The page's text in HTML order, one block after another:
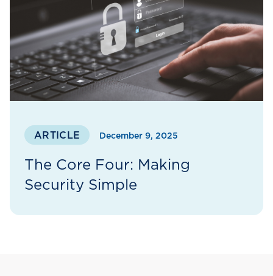
ARTICLE December 9, 2025
The Core Four: Making
Security Simple